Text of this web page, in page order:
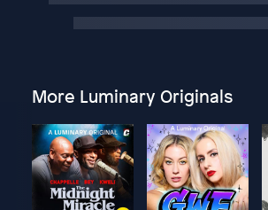
More Luminary Originals